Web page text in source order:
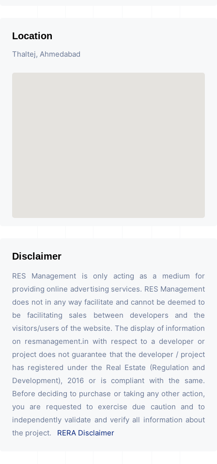
Location
Thaltej, Ahmedabad
Disclaimer
RES Management is only acting as a medium for
providing online advertising services. RES Management
does not in any way facilitate and cannot be deemed to
be facilitating sales between developers and the
visitors/users of the website. The display of information
on resmanagement.in with respect to a developer or
project does not guarantee that the developer / project
has registered under the Real Estate (Regulation and
Development), 2016 or is compliant with the same.
Before deciding to purchase or taking any other action,
you are requested to exercise due caution and to
independently validate and verify all information about
the project. RERA Disclaimer